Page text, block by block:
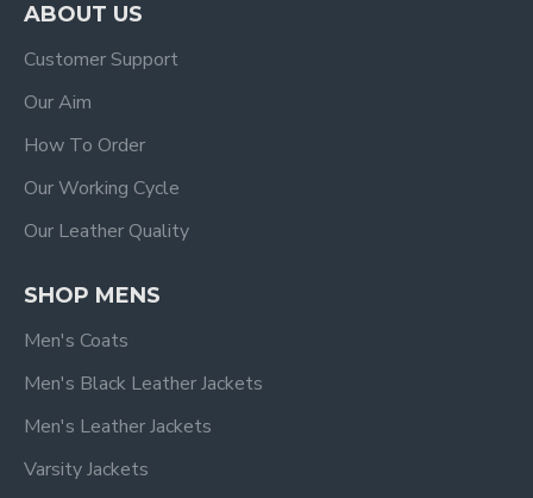
ABOUT US
Customer Support
Our Aim
How To Order
Our Working Cycle
Our Leather Quality
SHOP MENS
Men's Coats
Men's Black Leather Jackets
Men's Leather Jackets
Varsity Jackets